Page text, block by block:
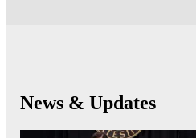
News & Updates